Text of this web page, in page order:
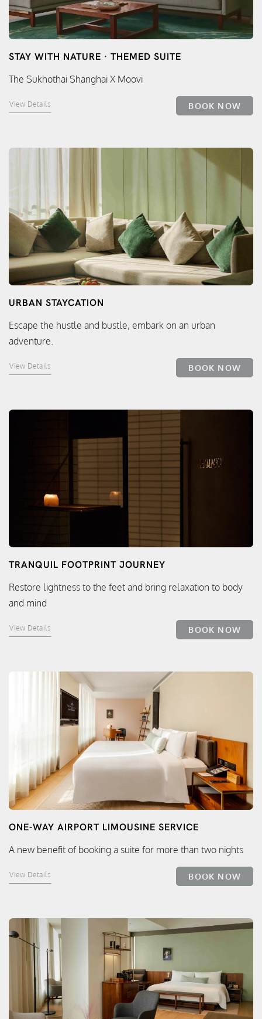
STAY WITH NATURE · THEMED SUITE
The Sukhothai Shanghai X Moovi
View Details BOOK NOW
URBAN STAYCATION
Escape the hustle and bustle, embark on an urban
adventure.
View Details BOOK NOW
TRANQUIL FOOTPRINT JOURNEY
Restore lightness to the feet and bring relaxation to body
and mind
View Details BOOK NOW
ONE-WAY AIRPORT LIMOUSINE SERVICE
A new benefit of booking a suite for more than two nights
View Details BOOK NOW